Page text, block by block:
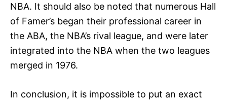
NBA. It should also be noted that numerous Hall
of Famer’s began their professional career in
the ABA, the NBA’s rival league, and were later
integrated into the NBA when the two leagues
merged in 1976.
In conclusion, it is impossible to put an exact